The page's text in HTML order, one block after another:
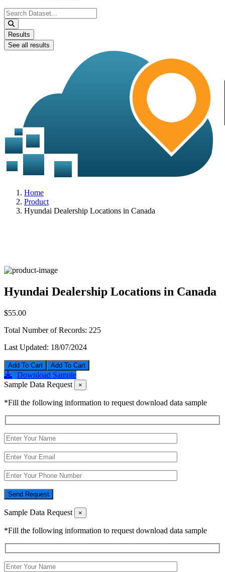
Search
...
Results
See all results
Home
Product
Hyundai Dealership Locations in Canada
Hyundai Dealership Locations in Canada
$55.00
Total Number of Records: 225
Last Updated: 18/07/2024
Add To Cart
Download Sample
Sample Data Request
×
*Fill the following information to request download data sample
Send Request
Sample Data Request ×
*Fill the following information to request download data sample